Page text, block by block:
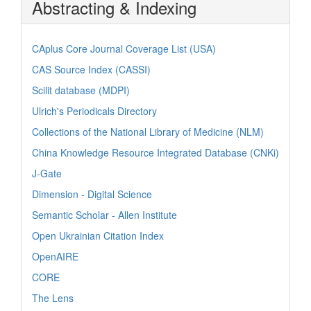
Abstracting & Indexing
CAplus Core Journal Coverage List (USA)
CAS Source Index (CASSI)
Scilit database (MDPI)
Ulrich's Periodicals Directory
Collections of the National Library of Medicine (NLM)
China Knowledge Resource Integrated Database (CNKi)
J-Gate
Dimension - Digital Science
Semantic Scholar - Allen Institute
Open Ukrainian Citation Index
OpenAIRE
CORE
The Lens